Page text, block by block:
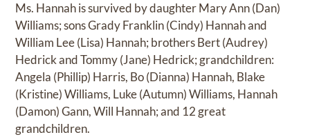
Ms. Hannah is survived by daughter Mary Ann (Dan)
Williams; sons Grady Franklin (Cindy) Hannah and
William Lee (Lisa) Hannah; brothers Bert (Audrey)
Hedrick and Tommy (Jane) Hedrick; grandchildren:
Angela (Phillip) Harris, Bo (Dianna) Hannah, Blake
(Kristine) Williams, Luke (Autumn) Williams, Hannah
(Damon) Gann, Will Hannah; and 12 great
grandchildren.